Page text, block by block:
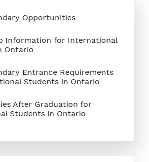
Opportunities
Information for International
Ontario
Entrance Requirements
Students in Ontario
After Graduation for
Students in Ontario